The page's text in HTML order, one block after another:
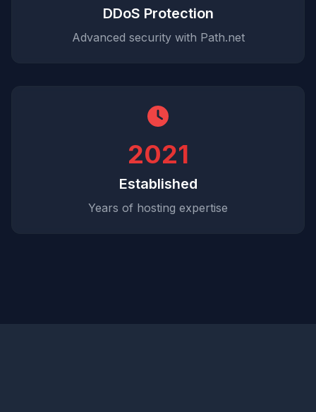
DDoS Protection
Advanced security with Path.net
2021
Established
Years of hosting expertise